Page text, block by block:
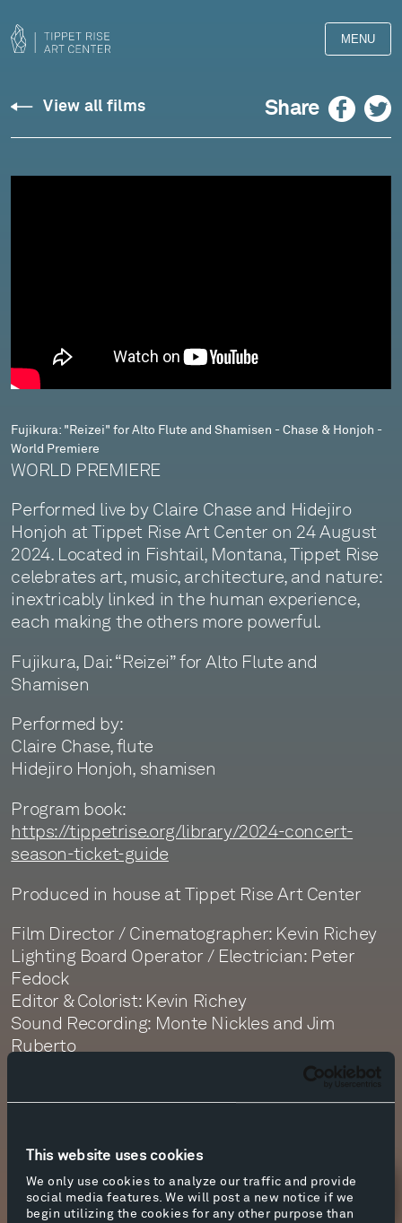
This website uses cookies
We only use cookies to analyze our traffic and provide
social media features. We will post a new notice if we
begin utilizing the cookies for any other purpose than
MENU
Fujikura:
"Reizei"
Chase
&
Honjoh
-
Premiere
View all films Share Facebook Twitter
Fujikura: "Reizei" for Alto Flute and Shamisen - Chase & Honjoh -
World Premiere
WORLD PREMIERE
Performed live by Claire Chase and Hidejiro
Honjoh at Tippet Rise Art Center on 24 August
2024. Located in Fishtail, Montana, Tippet Rise
celebrates art, music, architecture, and nature:
inextricably linked in the human experience,
each making the others more powerful.
Fujikura, Dai: “Reizei” for Alto Flute and
Shamisen
Performed by:
Claire Chase, flute
Hidejiro Honjoh, shamisen
Program book:
https://tippetrise.org/library/2024-concert-
season-ticket-guide
Produced in house at Tippet Rise Art Center
Film Director / Cinematographer: Kevin Richey
Lighting Board Operator / Electrician: Peter
Fedock
Editor & Colorist: Kevin Richey
Sound Recording: Monte Nickles and Jim
Ruberto
Newsletter Sign Up